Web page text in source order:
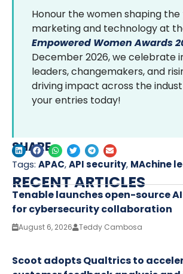
Honour the women shaping
marketing and technology at
Empowered Women Awards
December 2026, we celebrate
leaders, changemakers, and
driving impact across the
your entries today!
SHARE
Tags: APAC,API security, MAchine
RECENT ARTICLES
Tenable launches open-source
for cybersecurity collaboration
August 6, 2026 Teddy Cambosa
Scoot adopts Qualtrics to